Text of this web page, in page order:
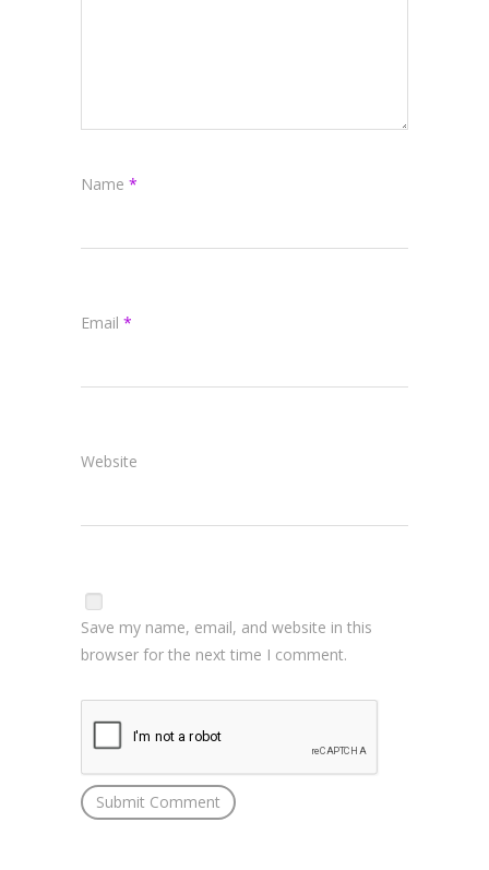
Name *
Email *
Website
Save my name, email, and website in this
browser for the next time I comment.